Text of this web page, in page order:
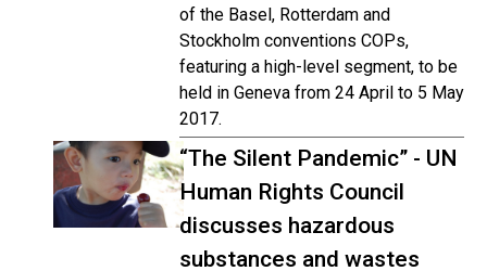
of the Basel, Rotterdam and
Stockholm conventions COPs,
featuring a high-level segment, to be
held in Geneva from 24 April to 5 May
2017.
“The Silent Pandemic” - UN
Human Rights Council
discusses hazardous
substances and wastes